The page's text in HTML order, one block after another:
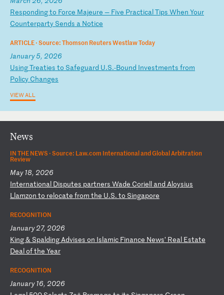
Respondingto Force Majeure — Five PracticalTips When Your
Counterparty Sends a Notice
ARTICLE ·Source: Thomson Reuters Westlaw Today
January 5, 2026
UsingTreaties to Safeguard U.S.-Bound Investments from
Policy Changes
VIEW ALL
News
IN THE NEWS ·Source: Law.com International and Global Arbitration
Review
May 18, 2026
International Disputes partners Wade Coriell and Aloysius
Llamzon to relocate from the U.S. to Singapore
RECOGNITION
January 27, 2026
King& SpaldingAdvises on Islamic Finance News’ Real Estate
Dealofthe Year
RECOGNITION
January 16, 2026